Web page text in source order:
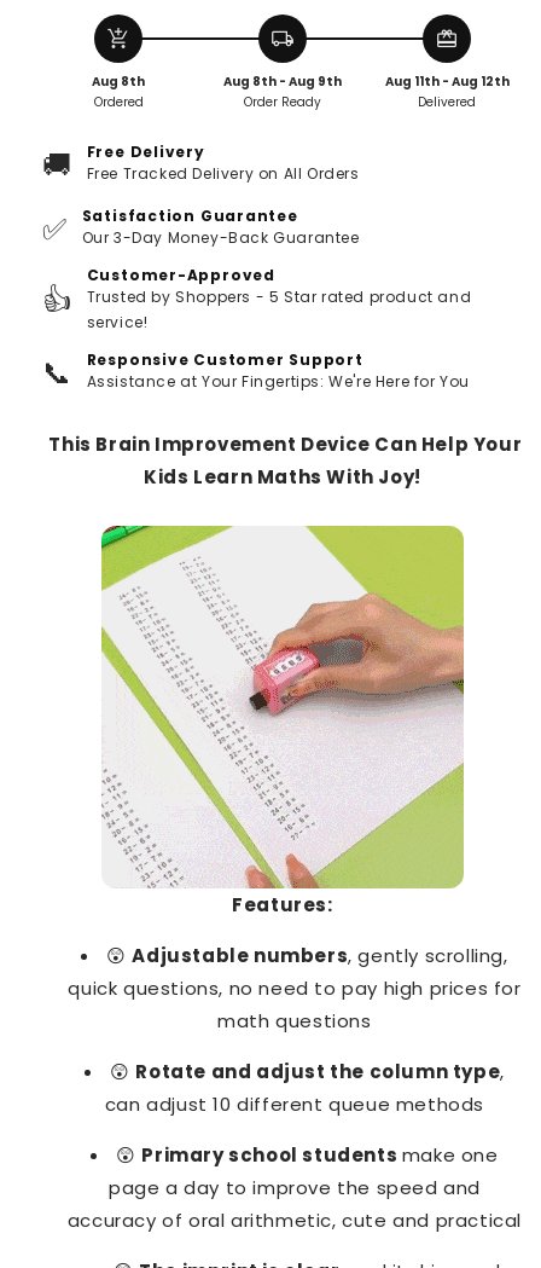
Seal
Arithmetic
Artifact
Arithmetic
add_shopping_cart
Aug 8th
Ordered
local_shipping
Aug 8th - Aug 9th
Order Ready
redeem
Aug 11th - Aug 12th
Delivered
🚚
Free Delivery
Free Tracked Delivery on All Orders
✅
Satisfaction Guarantee
Our 3-Day Money-Back Guarantee
👍
Customer-Approved
Trusted by Shoppers - 5 Star rated product and
service!
📞
Responsive Customer Support
Assistance at Your Fingertips: We're Here for You
This Brain Improvement Device Can Help Your
Kids Learn Maths With Joy!
Features:
😲Adjustable numbers, gently scrolling,
quick questions, no need to pay high prices for
math questions
😲 Rotate and adjust the column type,
can adjust 10 different queue methods
😲 Primary school students make one
page a day to improve the speed and
accuracy of oral arithmetic, cute and practical